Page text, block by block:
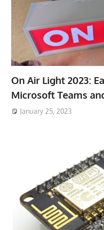
On Air Light 2023:
Microsoft Teams
January 25, 2023